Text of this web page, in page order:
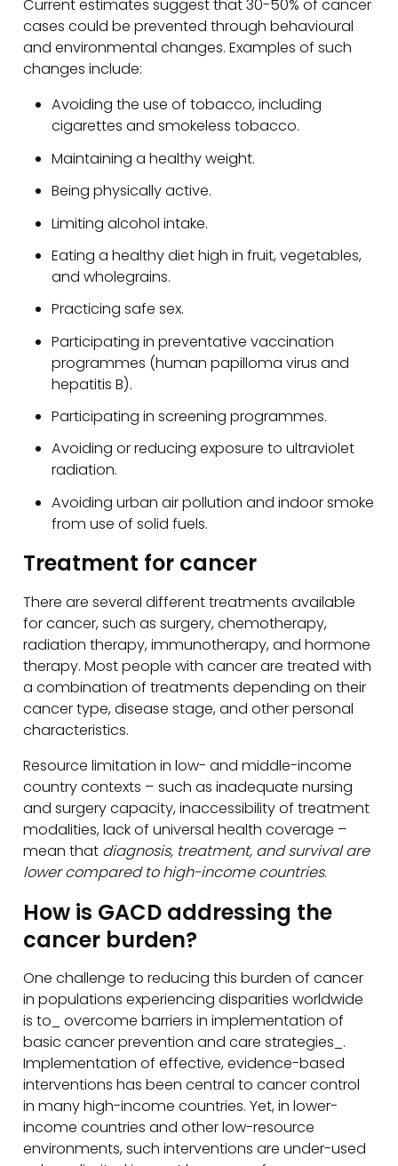
Current estimates suggest that 30-50% of cancer
cases could be prevented through behavioural
and environmental changes. Examples of such
changes include:
Avoiding the use of tobacco, including
cigarettes and smokeless tobacco.
Maintaining a healthy weight.
Being physically active.
Limiting alcohol intake.
Eating a healthy diet high in fruit, vegetables,
and wholegrains.
Practicing safe sex.
Participating in preventative vaccination
programmes (human papilloma virus and
hepatitis B).
Participating in screening programmes.
Avoiding or reducing exposure to ultraviolet
radiation.
Avoiding urban air pollution and indoor smoke
from use of solid fuels.
Treatment for cancer
There are several different treatments available
for cancer, such as surgery, chemotherapy,
radiation therapy, immunotherapy, and hormone
therapy. Most people with cancer are treated with
a combination of treatments depending on their
cancer type, disease stage, and other personal
characteristics.
Resource limitation in low- and middle-income
country contexts – such as inadequate nursing
and surgery capacity, inaccessibility of treatment
modalities, lack of universal health coverage –
mean that diagnosis, treatment, and survival are
lower compared to high-income countries.
How is GACD addressing the
cancer burden?
One challenge to reducing this burden of cancer
in populations experiencing disparities worldwide
is to_ overcome barriers in implementation of
basic cancer prevention and care strategies_.
Implementation of effective, evidence-based
interventions has been central to cancer control
in many high-income countries. Yet, in lower-
income countries and other low-resource
environments, such interventions are under-used